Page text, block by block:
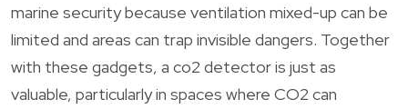
marine security because ventilation mixed-up can be
limited and areas can trap invisible dangers. Together
with these gadgets, a co2 detector is just as
valuable, particularly in spaces where CO2 can